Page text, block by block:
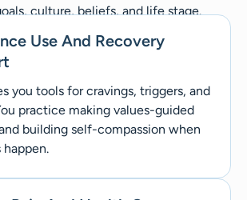
culture, beliefs, and life stage.
Use And Recovery
you tools for cravings, triggers, and
practice making values-guided
building self-compassion when
happen.